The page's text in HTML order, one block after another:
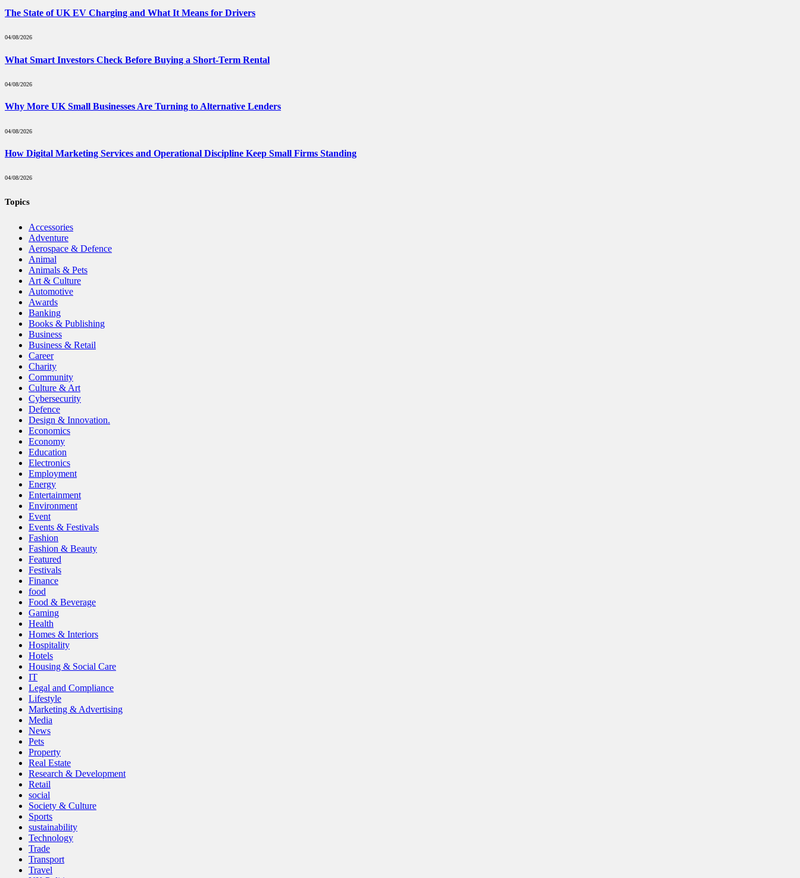
The State of UK EV Charging and What It Means for Drivers
04/08/2026
What Smart Investors Check Before Buying a Short-Term Rental
04/08/2026
Why More UK Small Businesses Are Turning to Alternative Lenders
04/08/2026
How Digital Marketing Services and Operational Discipline Keep Small Firms Standing
04/08/2026
Topics
Accessories
Adventure
Aerospace & Defence
Animal
Animals & Pets
Art & Culture
Automotive
Awards
Banking
Books & Publishing
Business
Business & Retail
Career
Charity
Community
Culture & Art
Cybersecurity
Defence
Design & Innovation.
Economics
Economy
Education
Electronics
Employment
Energy
Entertainment
Environment
Event
Events & Festivals
Fashion
Fashion & Beauty
Featured
Festivals
Finance
food
Food & Beverage
Gaming
Health
Homes & Interiors
Hospitality
Hotels
Housing & Social Care
IT
Legal and Compliance
Lifestyle
Marketing & Advertising
Media
News
Pets
Property
Real Estate
Research & Development
Retail
social
Society & Culture
Sports
sustainability
Technology
Trade
Transport
Travel